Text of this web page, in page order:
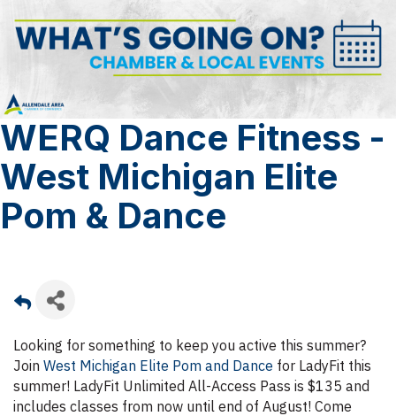
WERQ Dance Fitness -
West Michigan Elite
Pom & Dance
Looking for something to keep you active this summer?
Join West Michigan Elite Pom and Dance for LadyFit this
summer! LadyFit Unlimited All-Access Pass is $135 and
includes classes from now until end of August! Come